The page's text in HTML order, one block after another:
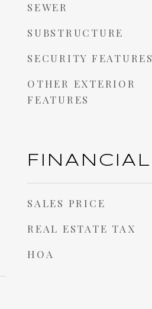
SEWER
SUBSTRUCTURE
SECURITY FEATURES
OTHER EXTERIOR
FEATURES
FINANCIAL
SALES PRICE
REAL ESTATE TAX
HOA